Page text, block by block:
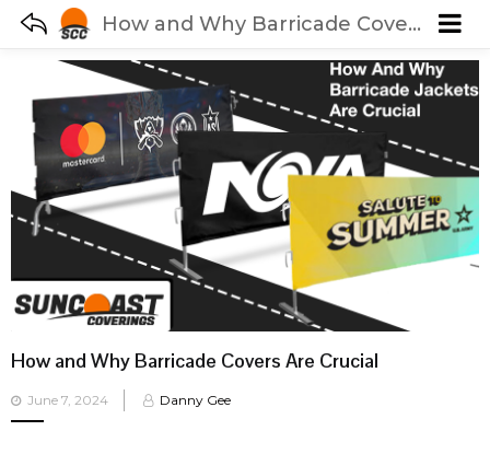
How and Why Barricade Covers Are Crucial
How and Why Barricade Covers Are Crucial
Posted
on
June 7, 2024 Danny Gee